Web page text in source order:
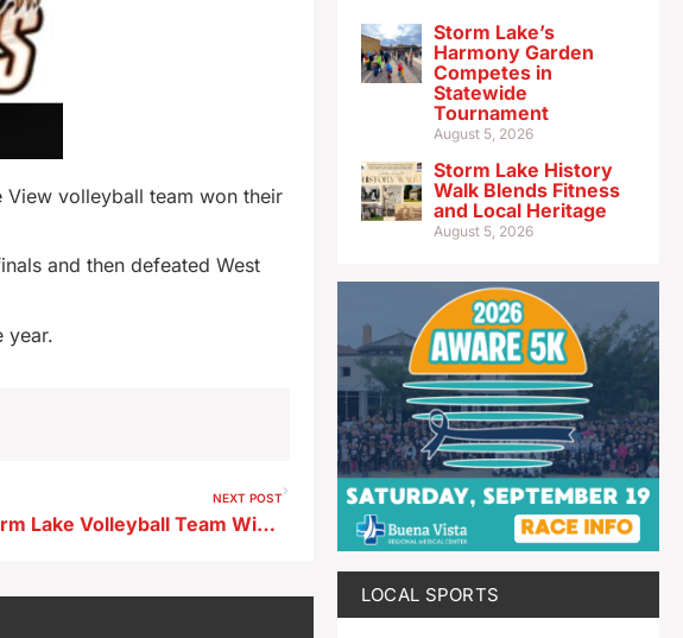
View volleyball team won their
and then defeated West
year.
NEXT POST
Resilient Storm Lake Volleyball Team Wins at Spencer
Storm Lake’s
Harmony Garden
Competes in
Statewide
Tournament
August 5, 2026
Storm Lake History
Walk Blends Fitness
and Local Heritage
August 5, 2026
LOCAL SPORTS